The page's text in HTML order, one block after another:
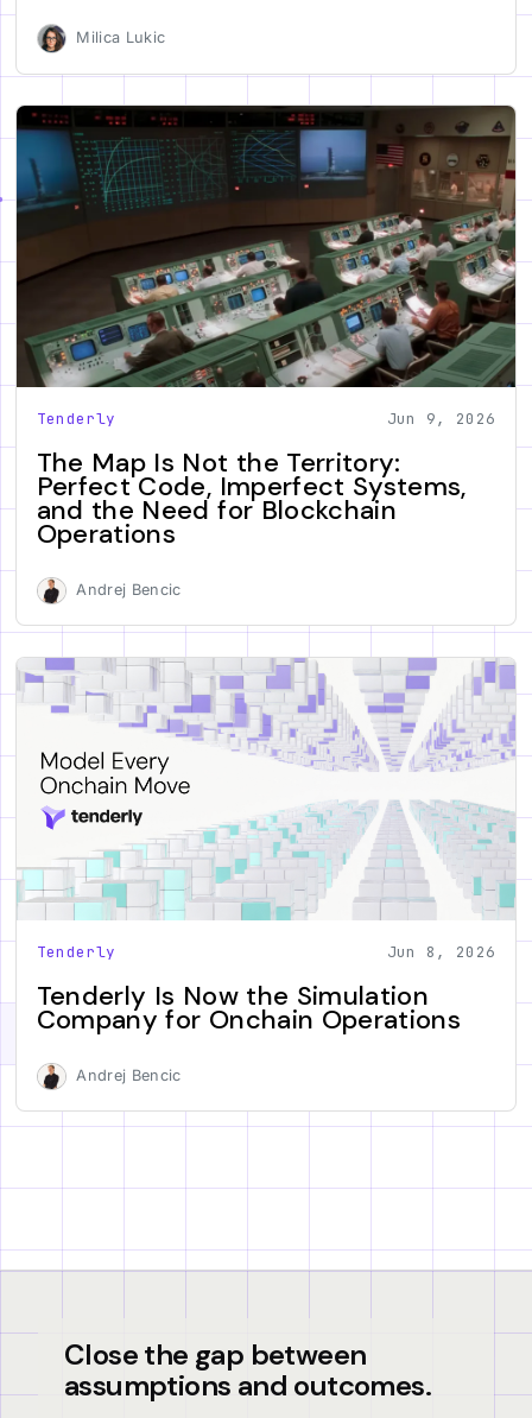
Milica Lukic
Tenderly Jun 9, 2026
The Map Is Not the Territory:
Perfect Code, Imperfect Systems,
and the Need for Blockchain
Operations
Andrej Bencic
Tenderly Jun 8, 2026
Tenderly Is Now the Simulation
Company for Onchain Operations
Andrej Bencic
Close the gap between
assumptions and outcomes.